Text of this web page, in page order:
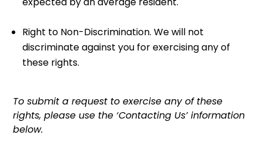
Right to Non-Discrimination. We will not
discriminate against you for exercising any of
these rights.
To submit a request to exercise any of these
rights, please use the ‘Contacting Us’ information
below.